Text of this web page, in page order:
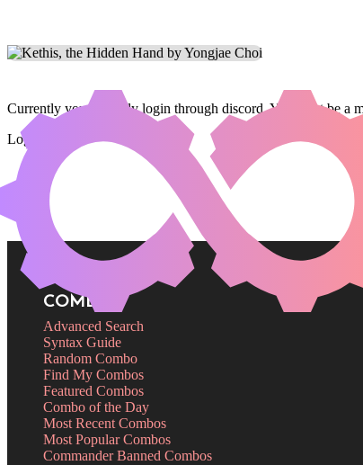
Currently you can only login through discord. You must be a
Login
COMBOS
Advanced Search
Syntax Guide
Random Combo
Find My Combos
Featured Combos
Combo of the Day
Most Recent Combos
Most Popular Combos
Commander Banned Combos